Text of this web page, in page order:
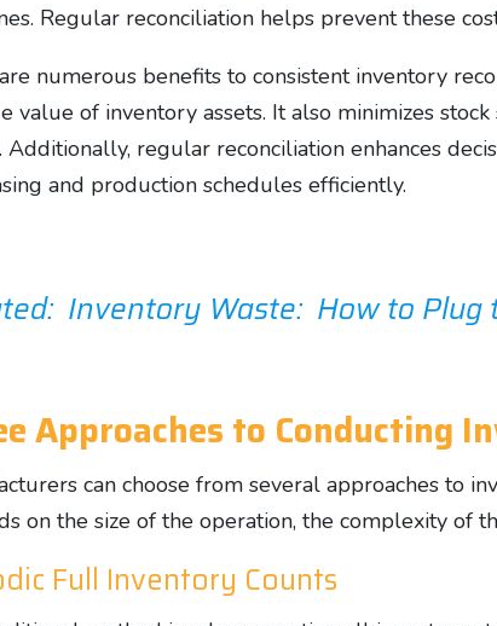
Regular reconciliation helps prevent these
numerous benefits to consistent inventory
value of inventory assets. It also minimizes
Additionally, regular reconciliation enhances
and production schedules efficiently.
Inventory Waste: How to Plug
Approaches to Conducting
can choose from several approaches to
on the size of the operation, the complexity of
Full Inventory Counts